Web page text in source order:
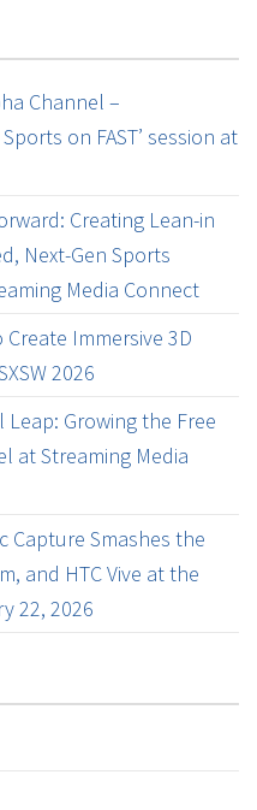
Channel –
on FAST’ session at
Creating Lean-in
Next-Gen Sports
Media Connect
Immersive 3D
2026
Leap: Growing the Free
at Streaming Media
Capture Smashes the
and HTC Vive at the
22, 2026